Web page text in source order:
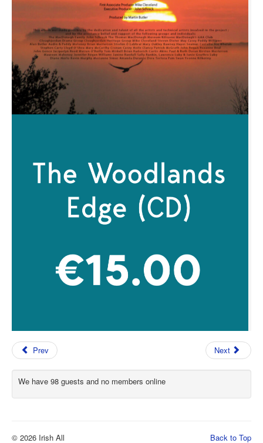
Prev Next
We have 98 guests and no members online
Back to Top
© 2026 Irish All